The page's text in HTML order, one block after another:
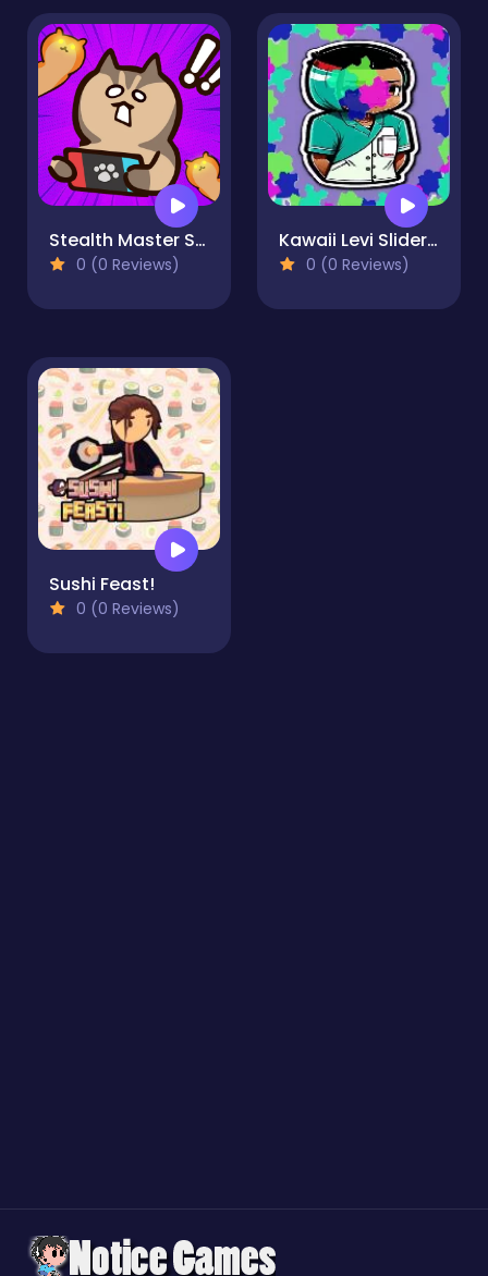
Stealth Master Sneak Cat
0 (0 Reviews)
Kawaii Levi Slider Block Blitz
0 (0 Reviews)
Sushi Feast!
0 (0 Reviews)